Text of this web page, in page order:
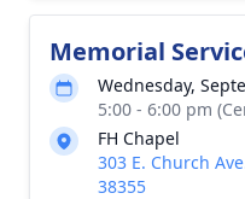
Memorial
Wednesday,
5:00 - 6:00 pm
FH Chapel
303 E. Church
38355